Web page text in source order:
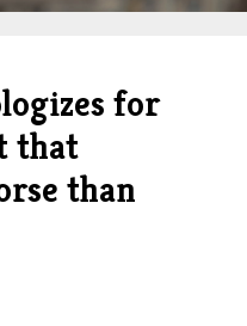
for
that
than